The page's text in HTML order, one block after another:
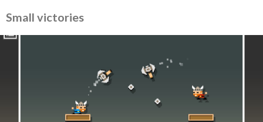
Small victories